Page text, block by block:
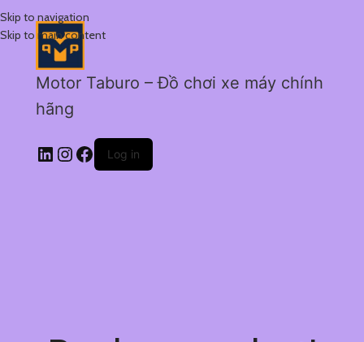
Skip to navigation
Skip to main content
Motor Taburo – Đồ chơi xe máy chính
hãng
Log in